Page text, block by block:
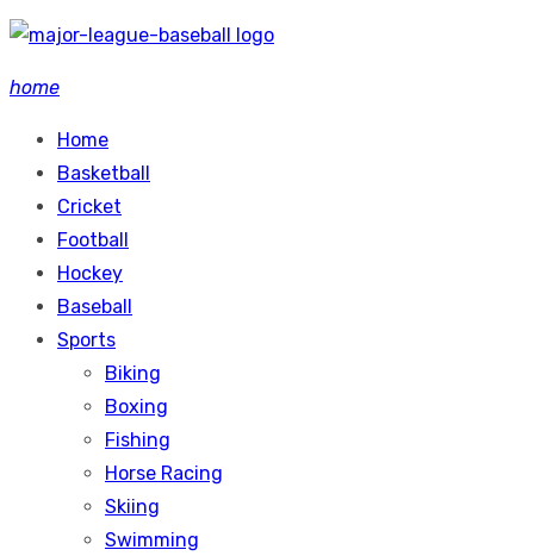
Skip
content
home
Home
Basketball
Cricket
Football
Hockey
Baseball
Sports
Biking
Boxing
Fishing
Horse Racing
Skiing
Swimming